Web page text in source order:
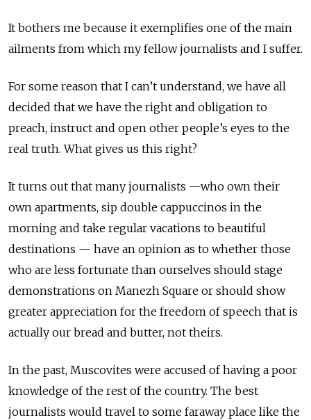
It bothers me because it exemplifies one of the main
ailments from which my fellow journalists and I suffer.
For some reason that I can’t understand, we have all
decided that we have the right and obligation to
preach, instruct and open other people’s eyes to the
real truth. What gives us this right?
It turns out that many journalists —who own their
own apartments, sip double cappuccinos in the
morning and take regular vacations to beautiful
destinations — have an opinion as to whether those
who are less fortunate than ourselves should stage
demonstrations on Manezh Square or should show
greater appreciation for the freedom of speech that is
actually our bread and butter, not theirs.
In the past, Muscovites were accused of having a poor
knowledge of the rest of the country. The best
journalists would travel to some faraway place like the